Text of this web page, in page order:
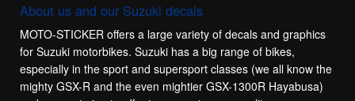
About us and our Suzuki decals
MOTO-STICKER offers a large variety of decals and graphics
for Suzuki motorbikes. Suzuki has a big range of bikes,
especially in the sport and supersport classes (we all know the
mighty GSX-R and the even mightier GSX-1300R Hayabusa)